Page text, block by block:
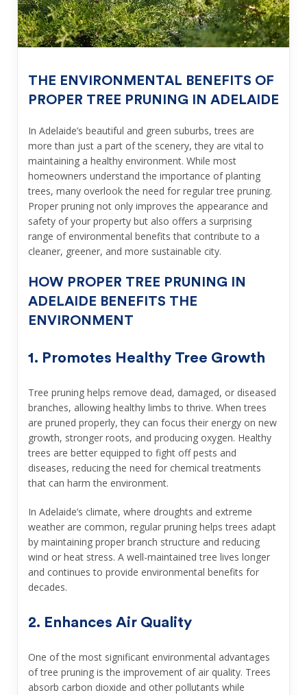
THE ENVIRONMENTAL BENEFITS OF
PROPER TREE PRUNING IN ADELAIDE
In Adelaide’s beautiful and green suburbs, trees are
more than just a part of the scenery, they are vital to
maintaining a healthy environment. While most
homeowners understand the importance of planting
trees, many overlook the need for regular tree pruning.
Proper pruning not only improves the appearance and
safety of your property but also offers a surprising
range of environmental benefits that contribute to a
cleaner, greener, and more sustainable city.
HOW PROPER TREE PRUNING IN
ADELAIDE BENEFITS THE
ENVIRONMENT
1. Promotes Healthy Tree Growth
Tree pruning helps remove dead, damaged, or diseased
branches, allowing healthy limbs to thrive. When trees
are pruned properly, they can focus their energy on new
growth, stronger roots, and producing oxygen. Healthy
trees are better equipped to fight off pests and
diseases, reducing the need for chemical treatments
that can harm the environment.
In Adelaide’s climate, where droughts and extreme
weather are common, regular pruning helps trees adapt
by maintaining proper branch structure and reducing
wind or heat stress. A well-maintained tree lives longer
and continues to provide environmental benefits for
decades.
2. Enhances Air Quality
One of the most significant environmental advantages
of tree pruning is the improvement of air quality. Trees
absorb carbon dioxide and other pollutants while